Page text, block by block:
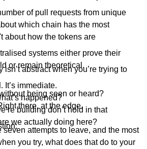
of pull requests from unique
which chain has the most
about how the tokens are
systems either prove their
or remain theoretical.
isn’t abstract when you’re trying to
It’s immediate.
being seen or heard?
happened?
there, at the edge.
building don’t hold in that
we actually doing here?
seven attempts to leave, and the most
you try, what does that do to your